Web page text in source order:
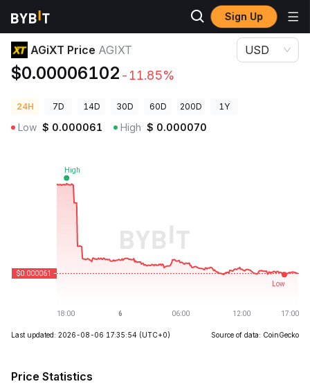
Sign Up
Crypto Prices
AGiXT Price AGIXT
$0.00006102 -11.85%
USD
24H 7D 14D 30D 60D 200D 1Y
Low $ 0.000061 High $ 0.000070
Last updated: 2026-08-06 17:35:54 (UTC+0) Source of data: CoinGecko
Price Statistics